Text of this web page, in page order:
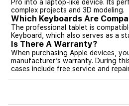
Pro into a laptop-like device. Its
complex projects and 3D modeling.
Which Keyboards Are
The professional tablet is
Keyboard, which also serves as a
Is There A Warranty?
When purchasing Apple devices,
manufacturer’s warranty. During
cases include free service and